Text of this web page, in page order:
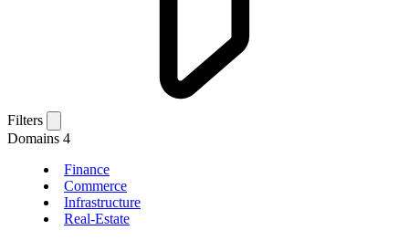
Filters
Domains 4
Finance
Commerce
Infrastructure
Real-Estate